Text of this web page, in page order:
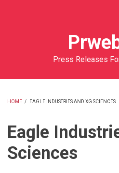
Press Releases
HOME / EAGLE INDUSTRIES AND XG SCIENCES
Eagle
Sciences